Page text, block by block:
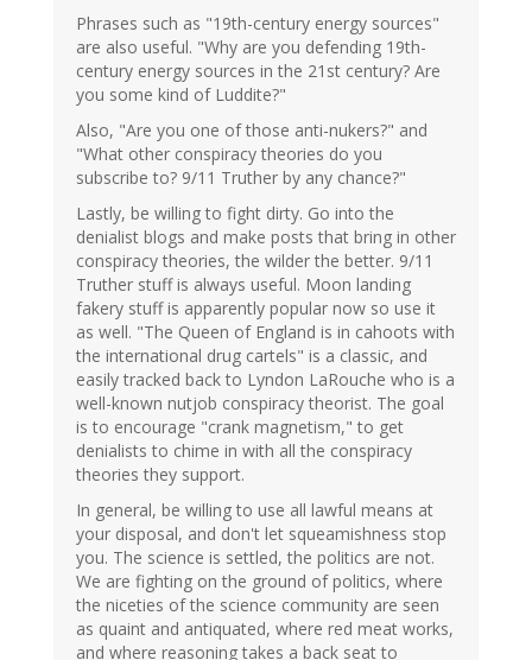
Phrases such as "19th-century energy sources"
are also useful. "Why are you defending 19th-
century energy sources in the 21st century? Are
you some kind of Luddite?"
Also, "Are you one of those anti-nukers?" and
"What other conspiracy theories do you
subscribe to? 9/11 Truther by any chance?"
Lastly, be willing to fight dirty. Go into the
denialist blogs and make posts that bring in other
conspiracy theories, the wilder the better. 9/11
Truther stuff is always useful. Moon landing
fakery stuff is apparently popular now so use it
as well. "The Queen of England is in cahoots with
the international drug cartels" is a classic, and
easily tracked back to Lyndon LaRouche who is a
well-known nutjob conspiracy theorist. The goal
is to encourage "crank magnetism," to get
denialists to chime in with all the conspiracy
theories they support.
In general, be willing to use all lawful means at
your disposal, and don't let squeamishness stop
you. The science is settled, the politics are not.
We are fighting on the ground of politics, where
the niceties of the science community are seen
as quaint and antiquated, where red meat works,
and where reasoning takes a back seat to